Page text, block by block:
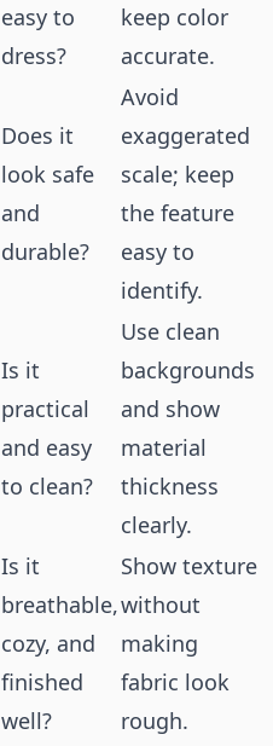
easy to
dress?
keep color
accurate.
Does it
look safe
and
durable?
Avoid
exaggerated
scale; keep
the feature
easy to
identify.
Is it
practical
and easy
to clean?
Use clean
backgrounds
and show
material
thickness
clearly.
Is it
breathable,
cozy, and
finished
well?
Show texture
without
making
fabric look
rough.